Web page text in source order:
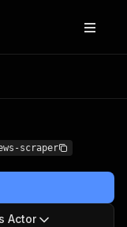
scraper
Actor